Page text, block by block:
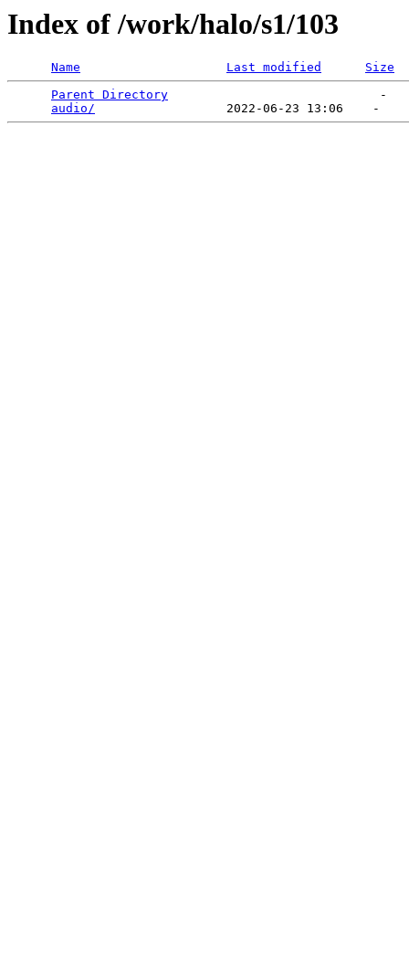
Index of /work/halo/s1/103
Name Last modified
Size
Parent Directory
                             -
audio/